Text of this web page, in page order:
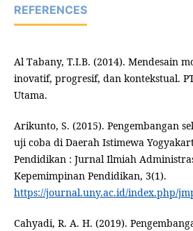
REFERENCES
Al Tabany, T.I.B. (2014). Mendesain
inovatif, progresif, dan kontekstual.
Utama.
Arikunto, S. (2015). Pengembangan
uji coba di Daerah Istimewa
Pendidikan : Jurnal Ilmiah
Kepemimpinan Pendidikan, 3(1).
https://journal.uny.ac.id/index.php/
Cahyadi, R. A. H. (2019).